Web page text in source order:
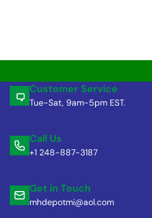
Customer Service
Tue-Sat, 9am-5pm EST.
Call Us
+1 248-887-3187
Get in Touch
mhdepotmi@aol.com